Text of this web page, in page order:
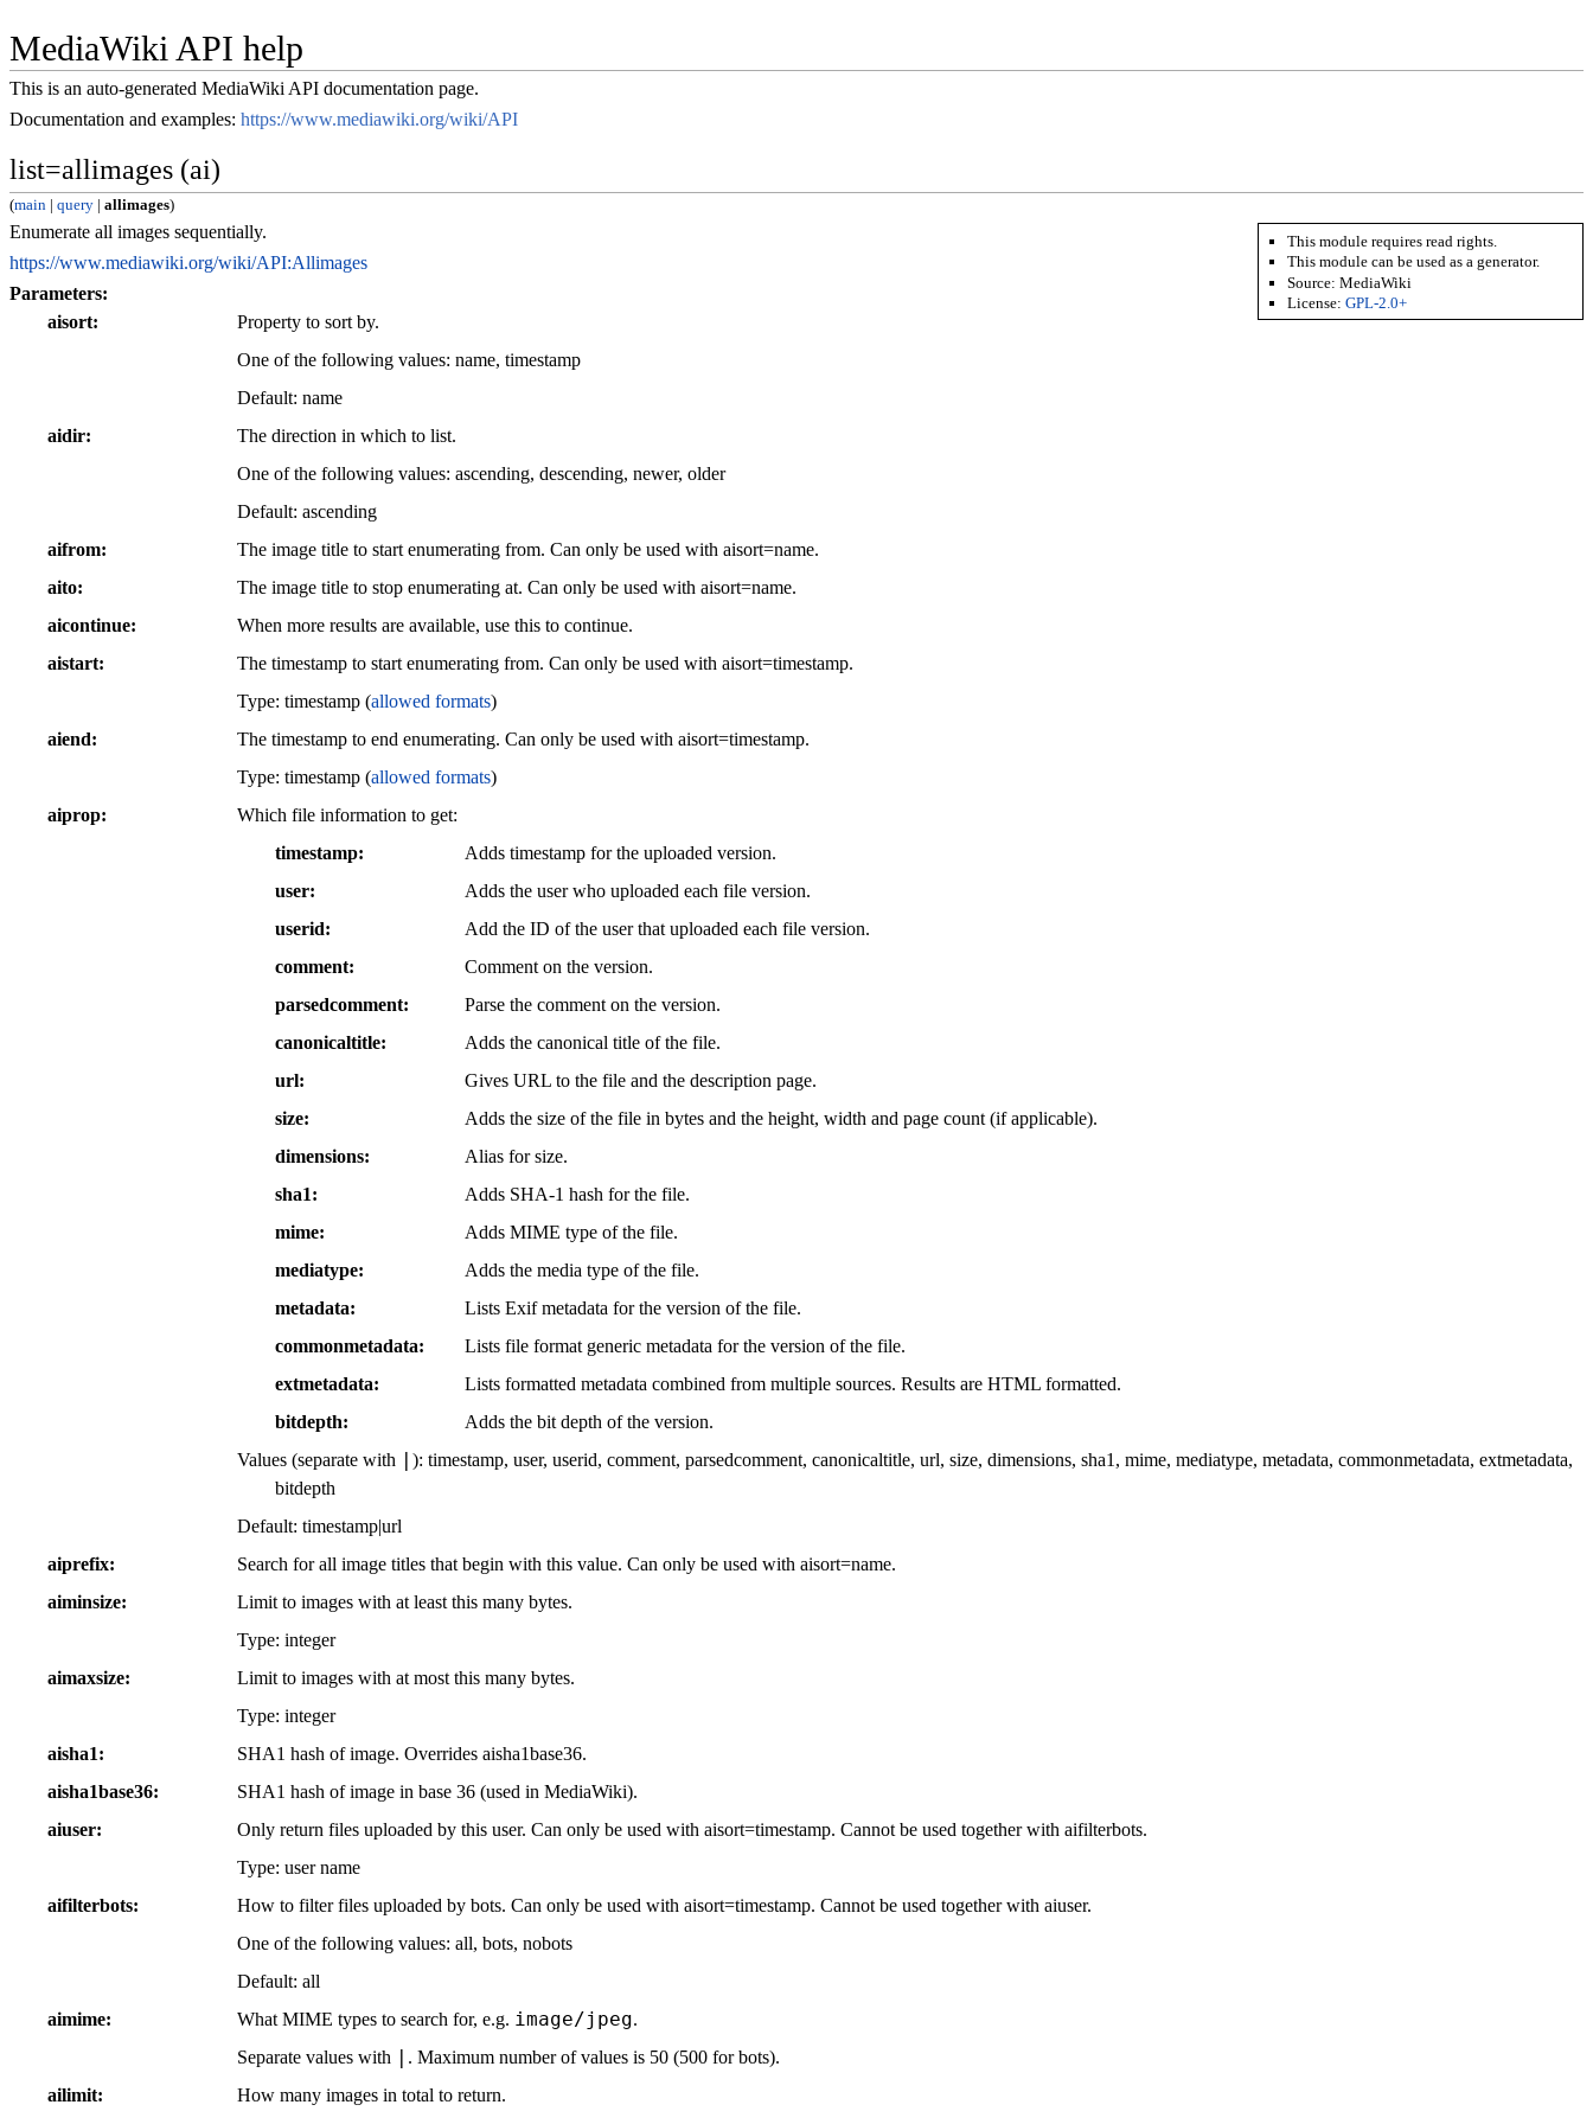
MediaWiki API help
This is an auto-generated MediaWiki API documentation page.
Documentation and examples: https://www.mediawiki.org/wiki/API
list=allimages (ai)
(main | query | allimages)
This module requires read rights.
This module can be used as a generator.
Source: MediaWiki
License:GPL-2.0+
Enumerate all images sequentially.
https://www.mediawiki.org/wiki/API:Allimages
Parameters:
aisort
Property to sort by.
One of the following values: name, timestamp
Default: name
aidir
The direction in which to list.
One of the following values: ascending, descending, newer, older
Default: ascending
aifrom
The image title to start enumerating from. Can only be used with aisort=name.
aito
The image title to stop enumerating at. Can only be used with aisort=name.
aicontinue
When more results are available, use this to continue.
aistart
The timestamp to start enumerating from. Can only be used with aisort=timestamp.
Type: timestamp (allowed formats)
aiend
The timestamp to end enumerating. Can only be used with aisort=timestamp.
Type: timestamp (allowed formats)
aiprop
Which file information to get:
timestamp
Adds timestamp for the uploaded version.
user
Adds the user who uploaded each file version.
userid
Add the ID of the user that uploaded each file version.
comment
Comment on the version.
parsedcomment
Parse the comment on the version.
canonicaltitle
Adds the canonical title of the file.
url
Gives URL to the file and the description page.
size
Adds the size of the file in bytes and the height, width and page count (if applicable).
dimensions
Alias for size.
sha1
Adds SHA-1 hash for the file.
mime
Adds MIME type of the file.
mediatype
Adds the media type of the file.
metadata
Lists Exif metadata for the version of the file.
commonmetadata
Lists file format generic metadata for the version of the file.
extmetadata
Lists formatted metadata combined from multiple sources. Results are HTML formatted.
bitdepth
Adds the bit depth of the version.
Values (separate with
): timestamp, user, userid, comment, parsedcomment, canonicaltitle, url, size, dimensions, sha1, mime, mediatype, metadata, commonmetadata, extmetadata,
bitdepth
Default: timestamp|url
aiprefix
Search for all image titles that begin with this value. Can only be used with aisort=name.
aiminsize
Limit to images with at least this many bytes.
Type: integer
aimaxsize
Limit to images with at most this many bytes.
Type: integer
aisha1
SHA1 hash of image. Overrides aisha1base36.
aisha1base36
SHA1 hash of image in base 36 (used in MediaWiki).
aiuser
Only return files uploaded by this user. Can only be used with aisort=timestamp. Cannot be used together with aifilterbots.
Type: user name
aifilterbots
How to filter files uploaded by bots. Can only be used with aisort=timestamp. Cannot be used together with aiuser.
One of the following values: all, bots, nobots
Default: all
aimime
What MIME types to search for, e.g. image/jpeg.
Separate values with
. Maximum number of values is 50 (500 for bots).
ailimit
How many images in total to return.